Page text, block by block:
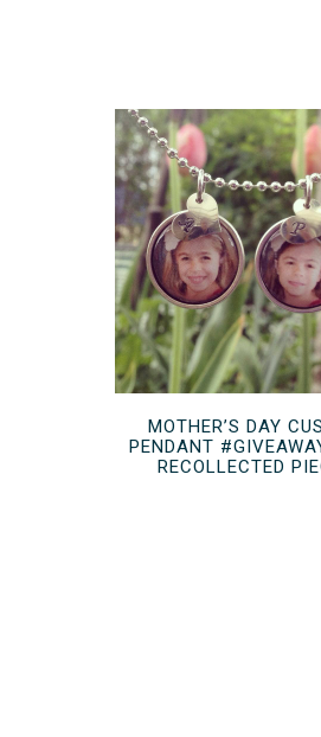
MOTHER’S DAY
PENDANT
RECOLLECTED